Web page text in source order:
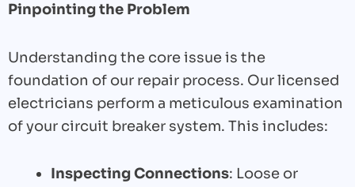
Pinpointing the Problem
Understanding the core issue is the
foundation of our repair process. Our licensed
electricians perform a meticulous examination
of your circuit breaker system. This includes:
Inspecting Connections: Loose or